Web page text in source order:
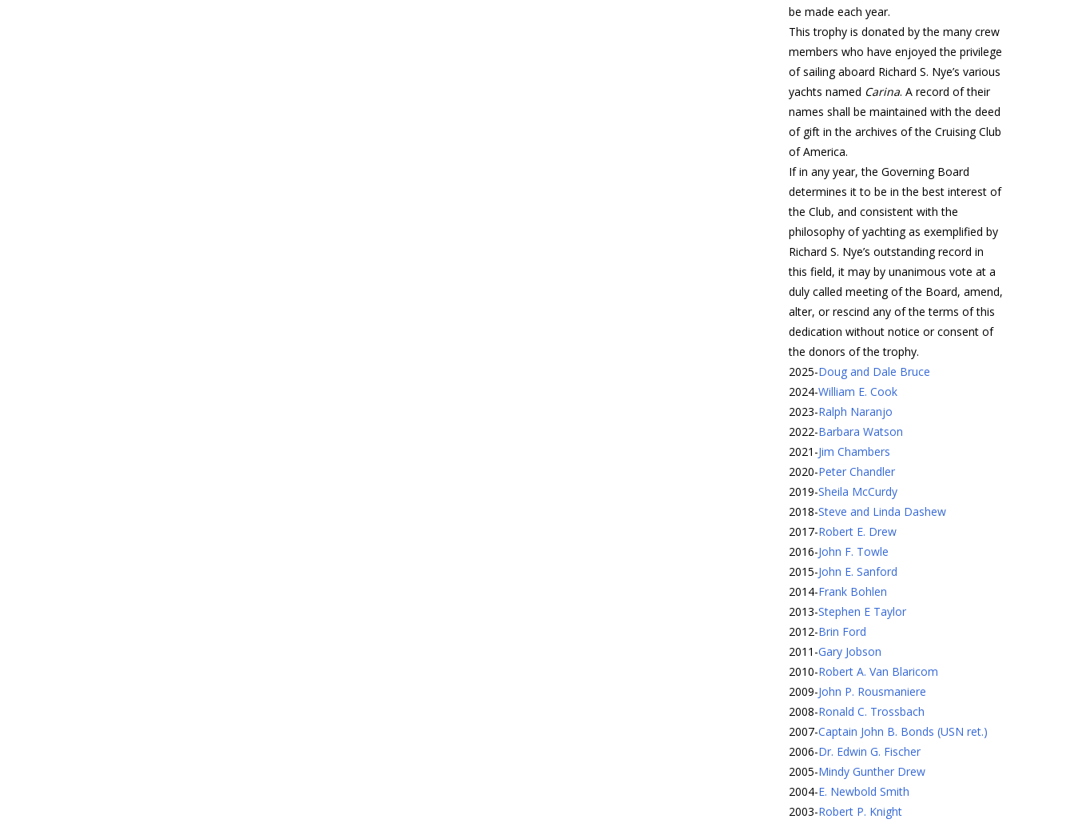
be made each year.
This trophy is donated by the many crew
members who have enjoyed the privilege
of sailing aboard Richard S. Nye’s various
yachts named Carina. A record of their
names shall be maintained with the deed
of gift in the archives of the Cruising Club
of America.
If in any year, the Governing Board
determines it to be in the best interest of
the Club, and consistent with the
philosophy of yachting as exemplified by
Richard S. Nye’s outstanding record in
this field, it may by unanimous vote at a
duly called meeting of the Board, amend,
alter, or rescind any of the terms of this
dedication without notice or consent of
the donors of the trophy.
2025-Doug and Dale Bruce
2024-William E. Cook
2023-Ralph Naranjo
2022-Barbara Watson
2021 -Jim Chambers
2020-Peter Chandler
2019-Sheila McCurdy
2018-Steve and Linda Dashew
2017-Robert E. Drew
2016-John F. Towle
2015-John E. Sanford
2014-Frank Bohlen
2013-Stephen E Taylor
2012-Brin Ford
2011 -Gary Jobson
2010-Robert A. Van Blaricom
2009-John P. Rousmaniere
2008-Ronald C. Trossbach
2007-Captain John B. Bonds (USN ret.)
2006-Dr. Edwin G. Fischer
2005-Mindy Gunther Drew
2004-E. Newbold Smith
2003-Robert P. Knight